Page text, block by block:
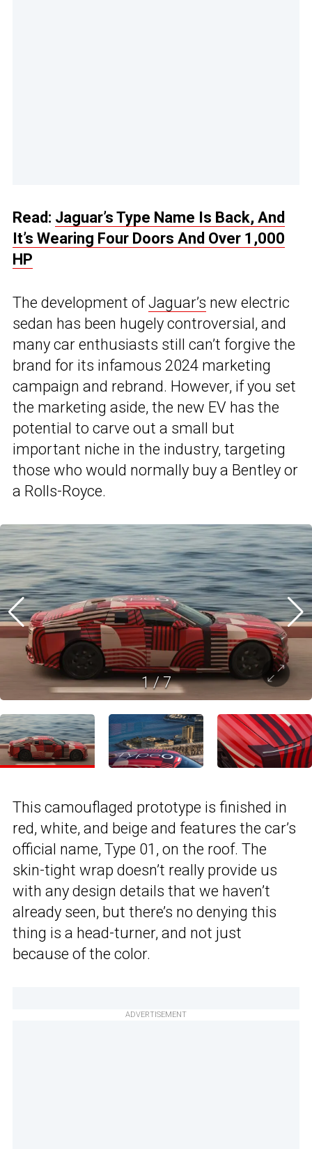
Read: Jaguar’s Type Name Is Back, And
It’s Wearing Four Doors And Over 1,000
HP
The development ofJaguar’s new electric
sedan has been hugely controversial, and
many car enthusiasts still can’t forgive the
brand for its infamous 2024 marketing
campaign and rebrand. However, if you set
the marketing aside, the new EV has the
potential to carve out a small but
important niche in the industry, targeting
those who would normally buy a Bentley or
a Rolls-Royce.
1/7
This camouflaged prototype is finished in
red, white, and beige and features the car’s
official name, Type 01, on the roof. The
skin-tight wrap doesn’t really provide us
with any design details that we haven’t
already seen, but there’s no denying this
thing is a head-turner, and not just
because of the color.
ADVERTISEMENT